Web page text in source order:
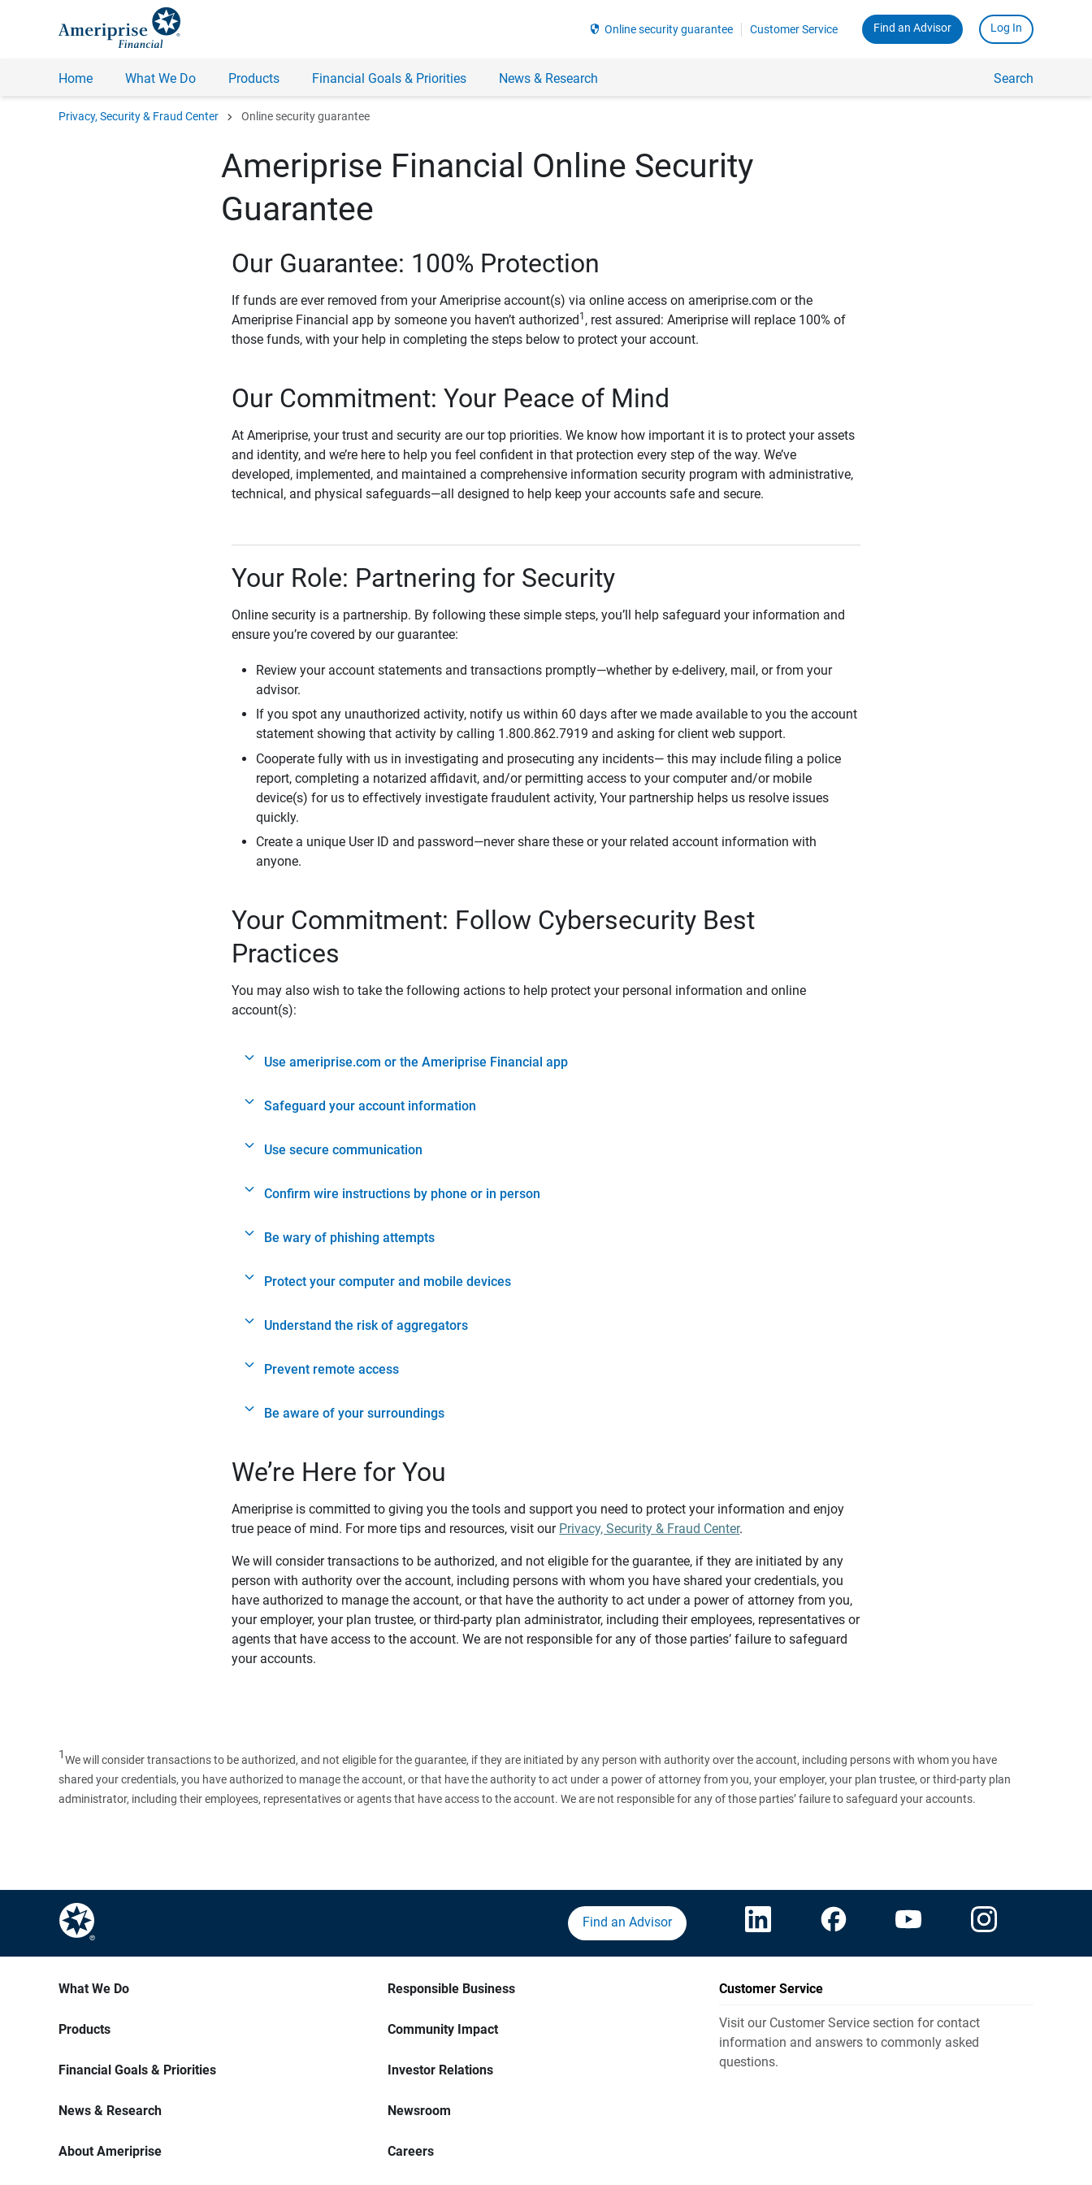
security Online security guarantee Customer Service Find an Advisor Log In
Home What We Do Products Financial Goals & Priorities News & Research Search
Privacy, Security & Fraud Center chevron_right Online security guarantee
Ameriprise Financial Online Security
Guarantee
Our Guarantee: 100% Protection
If funds are ever removed from your Ameriprise account(s) via online access on ameriprise.com or the
Ameriprise Financial app by someone you haven’t authorized 1 , rest assured: Ameriprise will replace 100% of
those funds, with your help in completing the steps below to protect your account.
Our Commitment: Your Peace of Mind
At Ameriprise, your trust and security are our top priorities. We know how important it is to protect your assets
and identity, and we’re here to help you feel confident in that protection every step of the way. We’ve
developed, implemented, and maintained a comprehensive information security program with administrative,
technical, and physical safeguards—all designed to help keep your accounts safe and secure.
Your Role: Partnering for Security
Online security is a partnership. By following these simple steps, you’ll help safeguard your information and
ensure you’re covered by our guarantee:
Review your account statements and transactions promptly—whether by e-delivery, mail, or from your
advisor.
If you spot any unauthorized activity, notify us within 60 days after we made available to you the account
statement showing that activity by calling 1.800.862.7919 and asking for client web support.
Cooperate fully with us in investigating and prosecuting any incidents— this may include filing a police
report, completing a notarized affidavit, and/or permitting access to your computer and/or mobile
device(s) for us to effectively investigate fraudulent activity, Your partnership helps us resolve issues
quickly.
Create a unique User ID and password—never share these or your related account information with
anyone.
Your Commitment: Follow Cybersecurity Best
Practices
You may also wish to take the following actions to help protect your personal information and online
account(s):
Use ameriprise.com or the Ameriprise Financial app
Safeguard your account information
Use secure communication
Confirm wire instructions by phone or in person
Be wary of phishing attempts
Protect your computer and mobile devices
Understand the risk of aggregators
Prevent remote access
Be aware of your surroundings
We’re Here for You
Ameriprise is committed to giving you the tools and support you need to protect your information and enjoy
true peace of mind. For more tips and resources, visit our Privacy, Security & Fraud Center.
We will consider transactions to be authorized, and not eligible for the guarantee, if they are initiated by any
person with authority over the account, including persons with whom you have shared your credentials, you
have authorized to manage the account, or that have the authority to act under a power of attorney from you,
your employer, your plan trustee, or third-party plan administrator, including their employees, representatives or
agents that have access to the account. We are not responsible for any of those parties’ failure to safeguard
your accounts.
1We will consider transactions to be authorized, and not eligible for the guarantee, if they are initiated by any person with authority over the account, including persons with whom you have
shared your credentials, you have authorized to manage the account, or that have the authority to act under a power of attorney from you, your employer, your plan trustee, or third‑party plan
administrator, including their employees, representatives or agents that have access to the account. We are not responsible for any of those parties’ failure to safeguard your accounts.
Find an Advisor
What We Do
Products
Financial Goals & Priorities
News & Research
About Ameriprise
Responsible Business
Community Impact
Investor Relations
Newsroom
Careers
Customer Service
Visit our Customer Service section for contact
information and answers to commonly asked
questions.